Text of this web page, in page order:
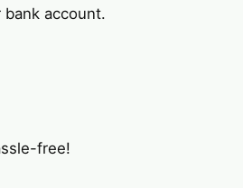
account.
free!